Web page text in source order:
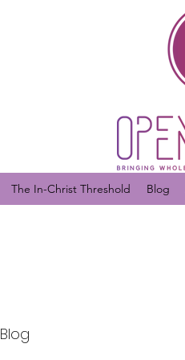
The In-Christ Threshold Blog
Blog